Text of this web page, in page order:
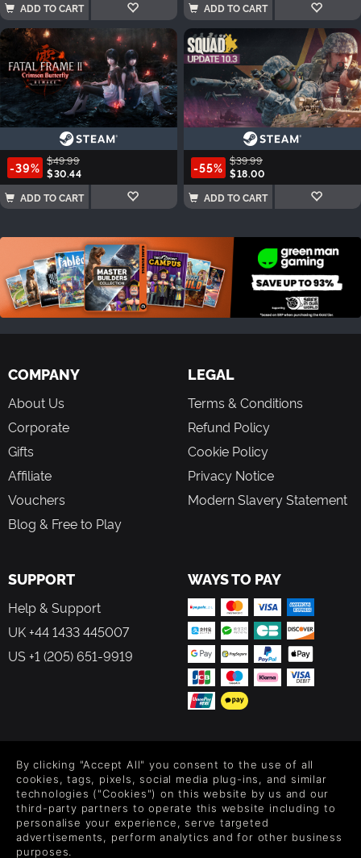
ADD TO CART
ADD TO CART
-39% $49.99
$30.44
ADD TO CART
-55% $39.99
$18.00
ADD TO CART
COMPANY
About Us
Corporate
Gifts
Affiliate
Vouchers
Blog & Free to Play
LEGAL
Terms & Conditions
Refund Policy
Cookie Policy
Privacy Notice
Modern Slavery Statement
SUPPORT
Help & Support
UK +44 1433 445007
US +1 (205) 651-9919
WAYS TO PAY
Level up your inbox: Get emails for new releases, sales,
wishlists, and XP offers on games.
By clicking "Accept All" you consent to the use of all
cookies, tags, pixels, social media plug-ins, and similar
technologies ("Cookies") on this website by us and our
third-party partners to operate this website including to
personalise your experience, serve targeted
advertisements, perform analytics and for other business
purposes.